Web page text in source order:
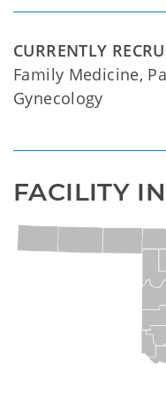
CURRENTLY
Family Medicine,
Gynecology
FACILITY